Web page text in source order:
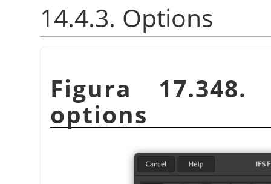
14.4.3. Options
Figura
options